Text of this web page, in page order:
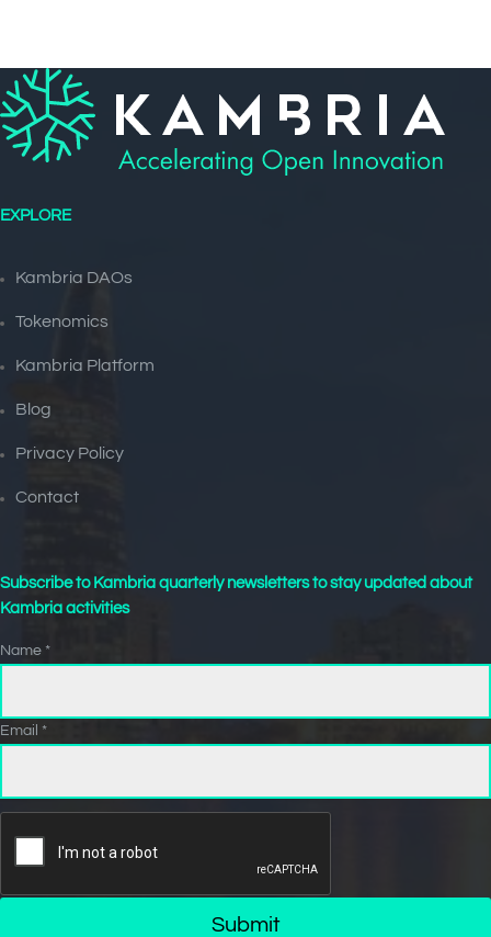
EXPLORE
Kambria DAOs
Tokenomics
Kambria Platform
Blog
Privacy Policy
Contact
Subscribe to Kambria quarterly newsletters to stay updated about
Kambria activities
Name *
Email *
Submit